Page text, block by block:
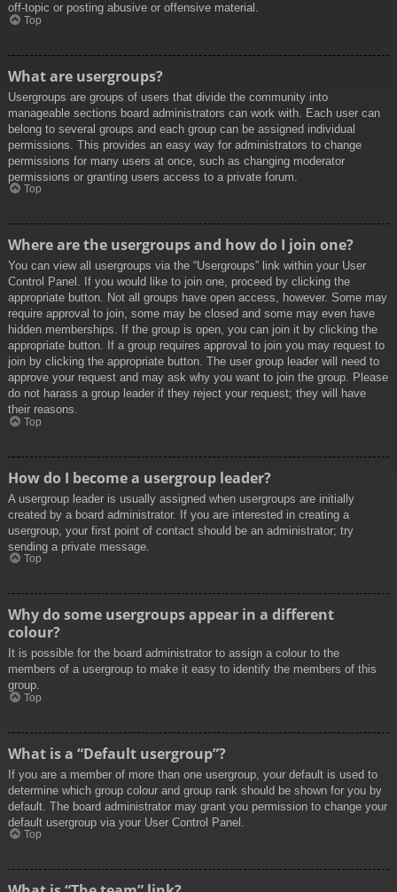
off-topic or posting abusive or offensive material.
Top
What are usergroups?
Usergroups are groups of users that divide the community into
manageable sections board administrators can work with. Each user can
belong to several groups and each group can be assigned individual
permissions. This provides an easy way for administrators to change
permissions for many users at once, such as changing moderator
permissions or granting users access to a private forum.
Top
Where are the usergroups and how do I join one?
You can view all usergroups via the “Usergroups” link within your User
Control Panel. If you would like to join one, proceed by clicking the
appropriate button. Not all groups have open access, however. Some may
require approval to join, some may be closed and some may even have
hidden memberships. If the group is open, you can join it by clicking the
appropriate button. If a group requires approval to join you may request to
join by clicking the appropriate button. The user group leader will need to
approve your request and may ask why you want to join the group. Please
do not harass a group leader if they reject your request; they will have
their reasons.
Top
How do I become a usergroup leader?
A usergroup leader is usually assigned when usergroups are initially
created by a board administrator. If you are interested in creating a
usergroup, your first point of contact should be an administrator; try
sending a private message.
Top
Why do some usergroups appear in a different
colour?
It is possible for the board administrator to assign a colour to the
members of a usergroup to make it easy to identify the members of this
group.
Top
What is a “Default usergroup”?
If you are a member of more than one usergroup, your default is used to
determine which group colour and group rank should be shown for you by
default. The board administrator may grant you permission to change your
default usergroup via your User Control Panel.
Top